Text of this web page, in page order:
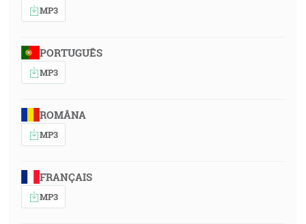
MP3
PORTUGUÊS
MP3
ROMÂNA
MP3
FRANÇAIS
MP3